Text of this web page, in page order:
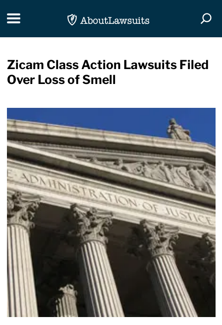
Toggle navigation
Zicam Class Action Lawsuits Filed
Over Loss of Smell